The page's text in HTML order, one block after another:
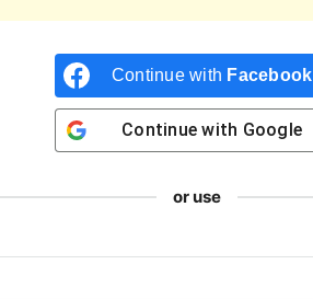
Continue with Facebook
Continue with Google
or use